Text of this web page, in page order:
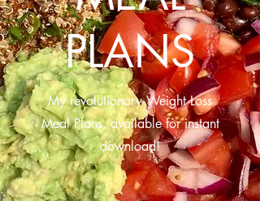
PLANS
My revolutionary Weight Loss
Meal Plans, available for instant
download!